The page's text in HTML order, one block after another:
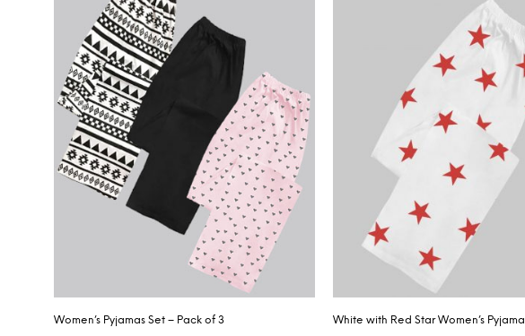
Women’s Pyjamas Set – Pack of 3 White with Red Star Women’s Pyjama